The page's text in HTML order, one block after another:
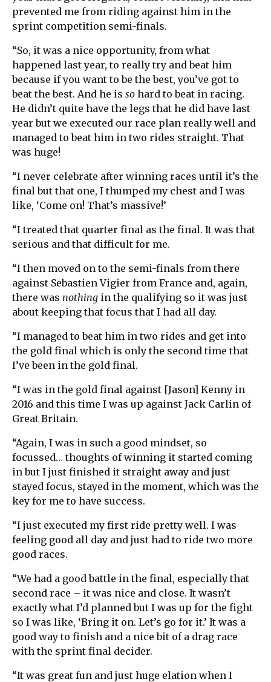
prevented me from riding against him in the
sprint competition semi-finals.
“So, it was a nice opportunity, from what
happened last year, to really try and beat him
because if you want to be the best, you’ve got to
beat the best. And he is so hard to beat in racing.
He didn’t quite have the legs that he did have last
year but we executed our race plan really well and
managed to beat him in two rides straight. That
was huge!
“I never celebrate after winning races until it’s the
final but that one, I thumped my chest and I was
like, ‘Come on! That’s massive!’
“I treated that quarter final as the final. It was that
serious and that difficult for me.
“I then moved on to the semi-finals from there
against Sebastien Vigier from France and, again,
there was nothing in the qualifying so it was just
about keeping that focus that I had all day.
“I managed to beat him in two rides and get into
the gold final which is only the second time that
I’ve been in the gold final.
“I was in the gold final against [Jason] Kenny in
2016 and this time I was up against Jack Carlin of
Great Britain.
“Again, I was in such a good mindset, so
focussed… thoughts of winning it started coming
in but I just finished it straight away and just
stayed focus, stayed in the moment, which was the
key for me to have success.
“I just executed my first ride pretty well. I was
feeling good all day and just had to ride two more
good races.
“We had a good battle in the final, especially that
second race – it was nice and close. It wasn’t
exactly what I’d planned but I was up for the fight
so I was like, ‘Bring it on. Let’s go for it.’ It was a
good way to finish and a nice bit of a drag race
with the sprint final decider.
“It was great fun and just huge elation when I